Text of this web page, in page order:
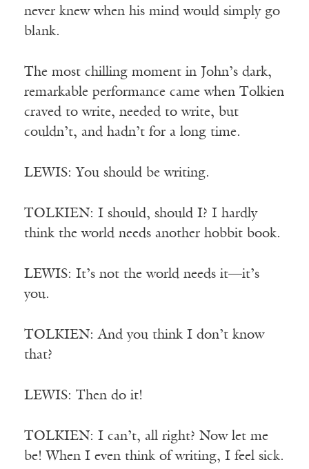
never knew when his mind would simply go
blank.
The most chilling moment in John’s dark,
remarkable performance came when Tolkien
craved to write, needed to write, but
couldn’t, and hadn’t for a long time.
LEWIS: You should be writing.
TOLKIEN: I should, should I? I hardly
think the world needs another hobbit book.
LEWIS: It’s not the world needs it—it’s
you.
TOLKIEN: And you think I don’t know
that?
LEWIS: Then do it!
TOLKIEN: I can’t, all right? Now let me
be! When I even think of writing, I feel sick.